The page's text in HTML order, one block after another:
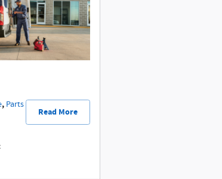
Read More
, Parts